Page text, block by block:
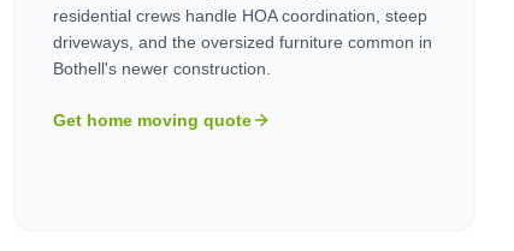
residential crews handle HOA coordination, steep
driveways, and the oversized furniture common in
Bothell's newer construction.
Get home moving quote